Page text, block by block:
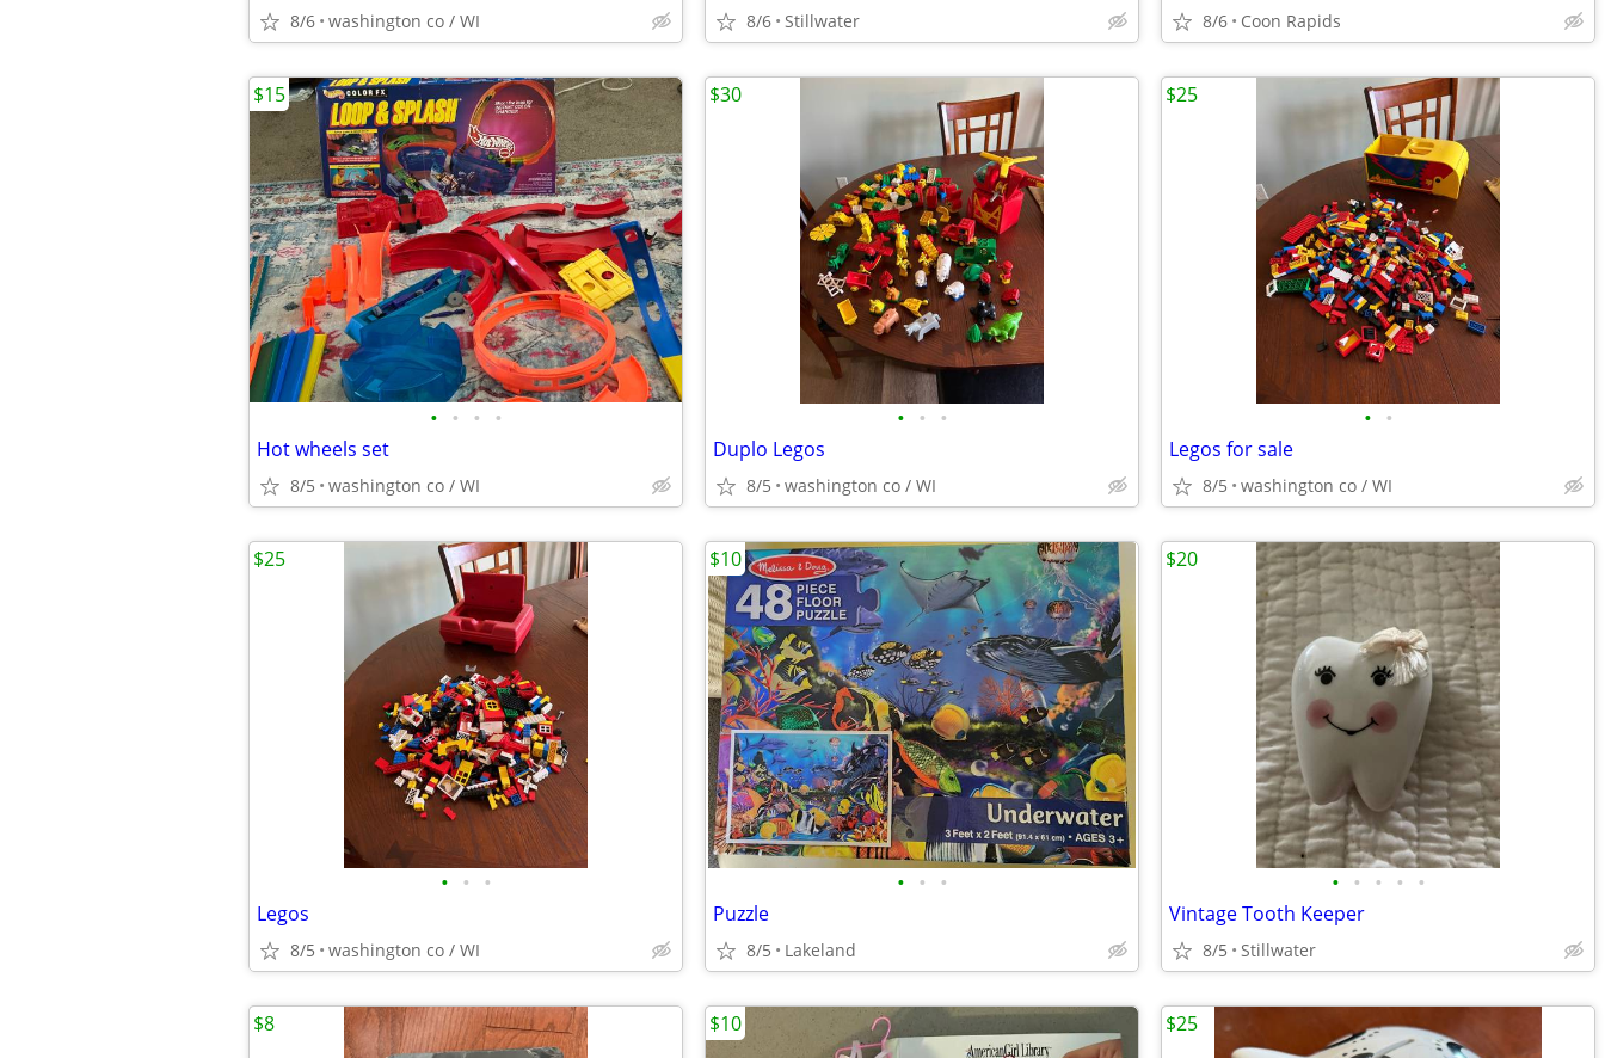
8/6 washington co / WI 8/6 Stillwater 8/6 Coon Rapids
• • • •
Hot wheels set
8/5 washington co / WI
$15
• • •
Duplo Legos
8/5 washington co / WI
$30
• •
Legos for sale
8/5 washington co / WI
$25
• • •
Legos
8/5 washington co / WI
$25
• • •
Puzzle
8/5 Lakeland
$10
• • • • •
Vintage Tooth Keeper
8/5 Stillwater
$20
$8 $10 $25